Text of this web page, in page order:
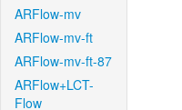
ARFlow-mv
ARFlow-mv-ft
ARFlow-mv-ft-87
ARFlow+LCT-
Flow